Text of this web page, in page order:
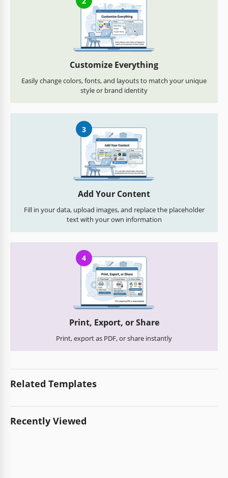
Customize Everything
Easily change colors, fonts, and layouts to match your unique
style or brand identity
3
Add Your Content
Fill in your data, upload images, and replace the placeholder
text with your own information
4
Print, Export, or Share
Print, export as PDF, or share instantly
Related Templates
Recently Viewed